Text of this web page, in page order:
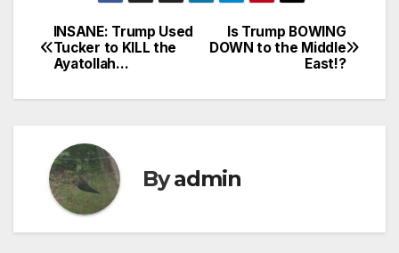
Post
navigation
Is Trump BOWING
DOWN to the Middle
East!?
INSANE: Trump Used
Tucker to KILL the
Ayatollah…
Byadmin